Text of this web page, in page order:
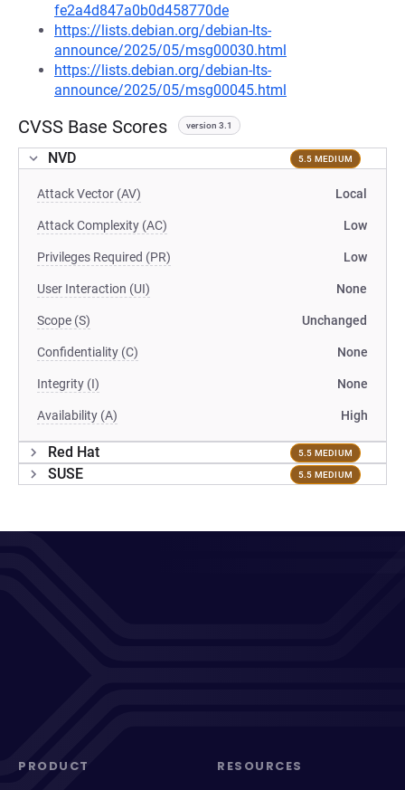
fe2a4d847a0b0d458770de
https://lists.debian.org/debian-lts-
announce/2025/05/msg00030.html
https://lists.debian.org/debian-lts-
announce/2025/05/msg00045.html
CVSS Base Scores version 3.1
NVD 5.5 MEDIUM
Attack Vector (AV) Local
Attack Complexity (AC) Low
Privileges Required (PR) Low
User Interaction (UI) None
Scope (S) Unchanged
Confidentiality (C) None
Integrity (I) None
Availability (A) High
Red Hat 5.5 MEDIUM
SUSE 5.5 MEDIUM
PRODUCT RESOURCES